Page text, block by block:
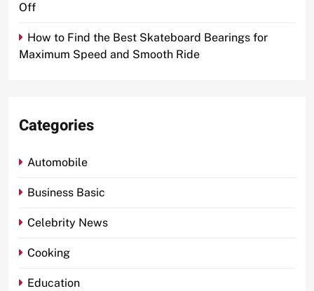
Off
How to Find the Best Skateboard Bearings for
Maximum Speed and Smooth Ride
Categories
Automobile
Business Basic
Celebrity News
Cooking
Education